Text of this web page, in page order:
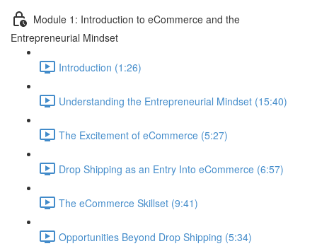
Module 1: Introduction to eCommerce and the
Entrepreneurial Mindset
Introduction (1:26)
Understanding the Entrepreneurial Mindset (15:40)
The Excitement of eCommerce (5:27)
Drop Shipping as an Entry Into eCommerce (6:57)
The eCommerce Skillset (9:41)
Opportunities Beyond Drop Shipping (5:34)